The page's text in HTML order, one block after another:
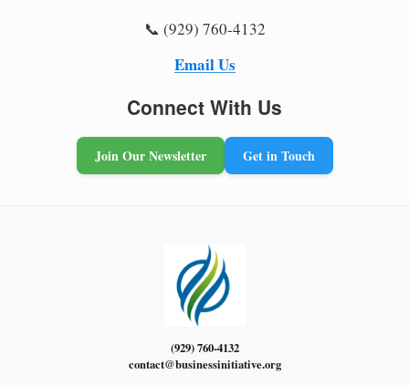
📞 (929) 760-4132
Email Us
Connect With Us
Join Our Newsletter Get in Touch
(929) 760-4132
contact@businessinitiative.org